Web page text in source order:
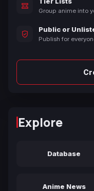
Group anime into
Public or
Publish for
Explore
Database
Anime News